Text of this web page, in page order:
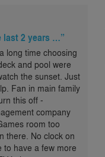
last 2 years …”
long time choosing
and pool were
the sunset. Just
Fan in main family
this off -
company
room too
there. No clock on
to have a few more